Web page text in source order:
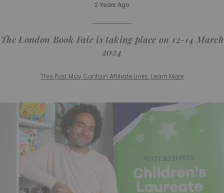
2 Years Ago
The London Book Fair is taking place on 12-14 March
2024
This Post May Contain Affiliate Links. Learn More